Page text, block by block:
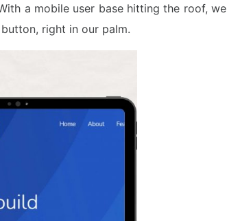
a mobile user base hitting the roof, we
right in our palm.